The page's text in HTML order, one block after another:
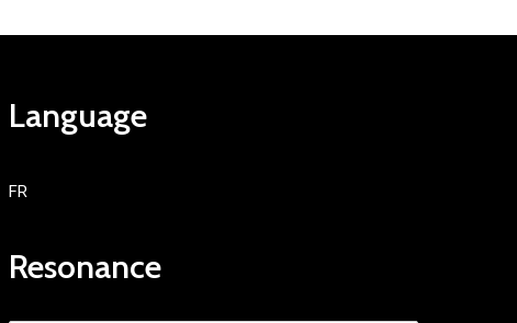
Language
FR
Resonance